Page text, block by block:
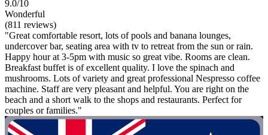
9.0/10
Wonderful
(811 reviews)
"Great comfortable resort, lots of pools and banana lounges,
undercover bar, seating area with tv to retreat from the sun or rain.
Happy hour at 3-5pm with music so great vibe. Rooms are clean.
Breakfast buffet is of excellent quality. I love the spinach and
mushrooms. Lots of variety and great professional Nespresso coffee
machine. Staff are very pleasant and helpful. You are right on the
beach and a short walk to the shops and restaurants. Perfect for
couples or families."